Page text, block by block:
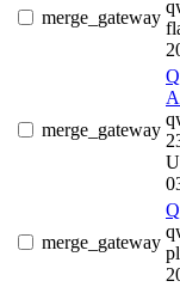
merge_gateway
merge_gateway
merge_gateway